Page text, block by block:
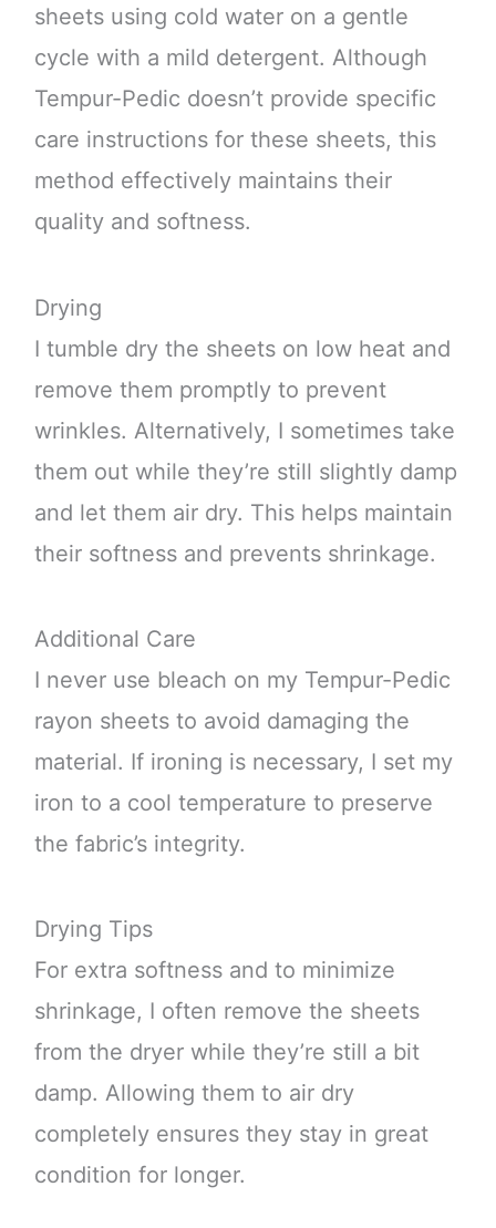
sheets using cold water on a gentle
cycle with a mild detergent. Although
Tempur-Pedic doesn’t provide specific
care instructions for these sheets, this
method effectively maintains their
quality and softness.
Drying
I tumble dry the sheets on low heat and
remove them promptly to prevent
wrinkles. Alternatively, I sometimes take
them out while they’re still slightly damp
and let them air dry. This helps maintain
their softness and prevents shrinkage.
Additional Care
I never use bleach on my Tempur-Pedic
rayon sheets to avoid damaging the
material. If ironing is necessary, I set my
iron to a cool temperature to preserve
the fabric’s integrity.
Drying Tips
For extra softness and to minimize
shrinkage, I often remove the sheets
from the dryer while they’re still a bit
damp. Allowing them to air dry
completely ensures they stay in great
condition for longer.